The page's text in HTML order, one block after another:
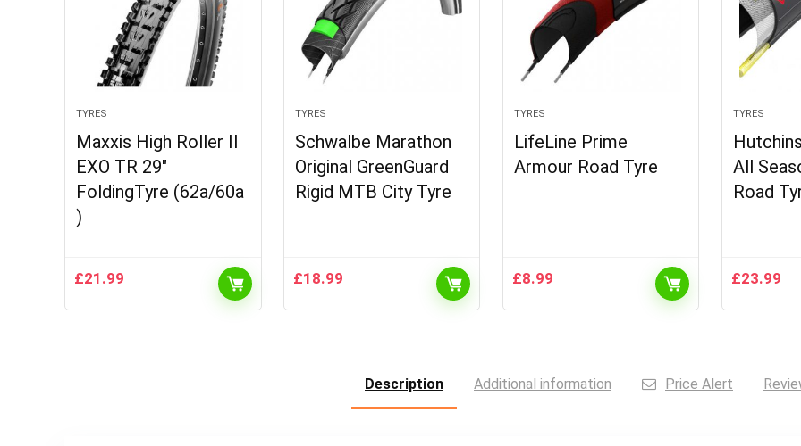
TYRES
Maxxis High Roller II
EXO TR 29″
FoldingTyre (62a/60a
)
£21.99
TYRES
Schwalbe Marathon
Original GreenGuard
Rigid MTB City Tyre
£18.99
TYRES
LifeLine Prime
Armour Road Tyre
£8.99
TYRES
All
Road
£23.99
Description Additional information Price Alert